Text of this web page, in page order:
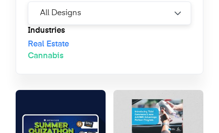
Industries
Real Estate
Cannabis